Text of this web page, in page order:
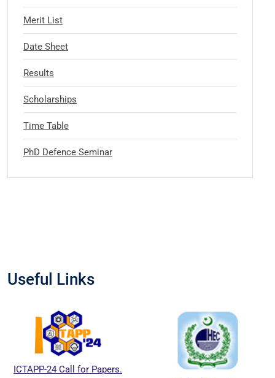
Merit List
Date Sheet
Results
Scholarships
Time Table
PhD Defence Seminar
Useful Links
ICTAPP-24 Call for Papers.